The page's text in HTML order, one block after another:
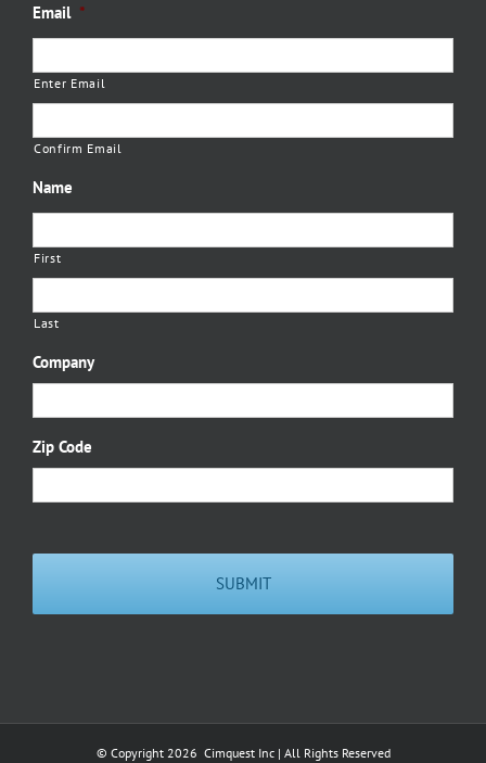
Email *
Enter Email
Confirm Email
Name
First
Last
Company
Zip Code
© Copyright 2026 Cimquest Inc | All Rights Reserved